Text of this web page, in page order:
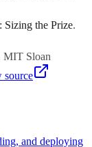
the Prize.
MIT Sloan
source
and deploying